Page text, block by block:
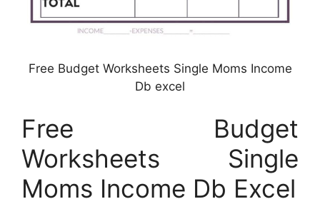
Free Budget Worksheets Single Moms Income
Db excel
Free Budget
Worksheets Single
Moms Income Db Excel